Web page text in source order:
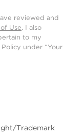
reviewed and
Use. I also
to my
under “Your
Trademark